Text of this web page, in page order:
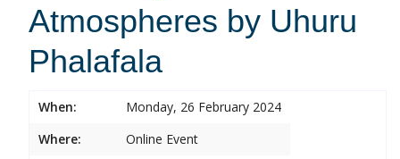
Atmospheres by Uhuru
Phalafala
When:
Monday, 26 February 2024
Where:
Online Event